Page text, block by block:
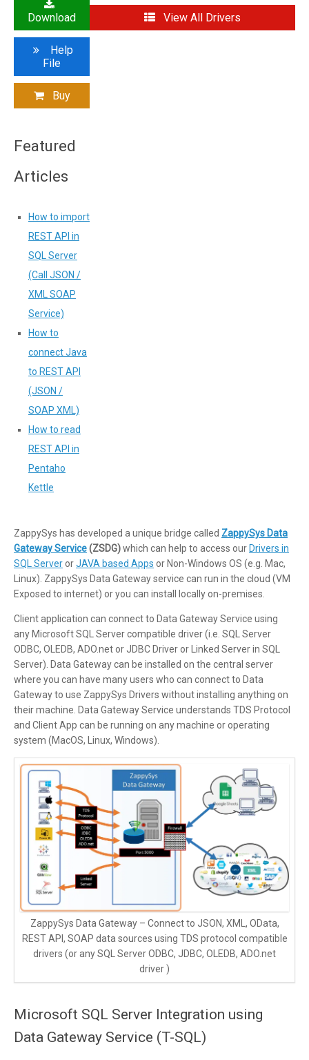
Download
Help
File
Buy
View All Drivers
Featured
Articles
How to import
REST API in
SQL Server
(Call JSON /
XML SOAP
Service)
How to
connect Java
to REST API
(JSON /
SOAP XML)
How to read
REST API in
Pentaho
Kettle
ZappySys has developed a unique bridge called ZappySys Data
Gateway Service(ZSDG)which can help to access our Drivers in
SQL ServerorJAVA based Apps or Non-Windows OS (e.g. Mac,
Linux). ZappySys Data Gateway service can run in the cloud (VM
Exposed to internet) or you can install locally on-premises.
Client application can connect to Data Gateway Service using
any Microsoft SQL Server compatible driver (i.e. SQL Server
ODBC, OLEDB, ADO.net or JDBC Driver or Linked Server in SQL
Server). Data Gateway can be installed on the central server
where you can have many users who can connect to Data
Gateway to use ZappySys Drivers without installing anything on
their machine. Data Gateway Service understands TDS Protocol
and Client App can be running on any machine or operating
system (MacOS, Linux, Windows).
ZappySys Data Gateway – Connect to JSON, XML, OData,
REST API, SOAP data sources using TDS protocol compatible
drivers (or any SQL Server ODBC, JDBC, OLEDB, ADO.net
driver )
Microsoft SQL Server Integration using
Data Gateway Service (T-SQL)